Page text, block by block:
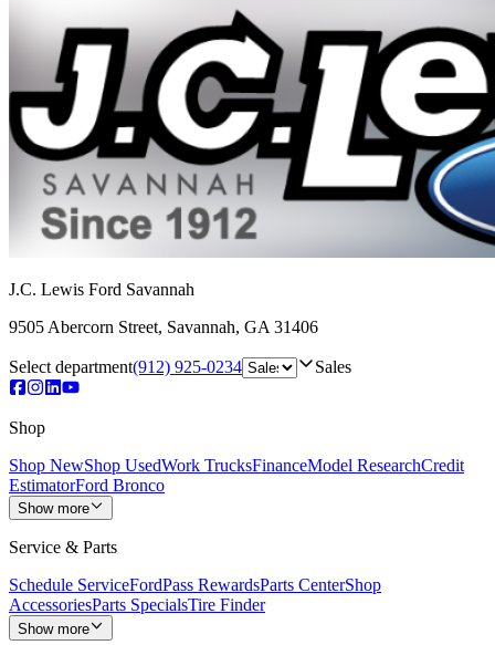
J.C. Lewis Ford Savannah
9505 Abercorn Street, Savannah, GA 31406
Select department(912) 925-0234 Sales
Shop
Shop NewShop UsedWork TrucksFinanceModel ResearchCredit
EstimatorFord Bronco
Show more
Service & Parts
Schedule ServiceFordPass RewardsParts CenterShop
AccessoriesParts SpecialsTire Finder
Show more